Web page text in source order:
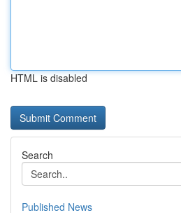
HTML is disabled
Search
Published News